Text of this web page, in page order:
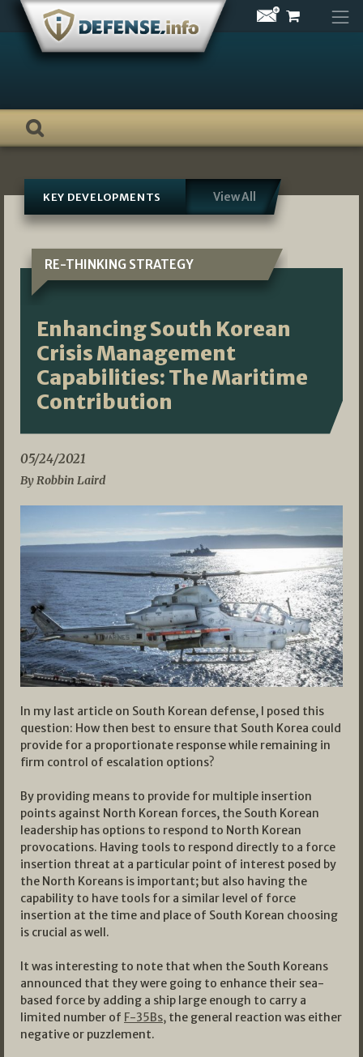
Skip
content
KEY DEVELOPMENTS View All
RE-THINKING STRATEGY
Enhancing South Korean
Crisis Management
Capabilities: The Maritime
Contribution
05/24/2021
By Robbin Laird
In my last article on South Korean defense, I posed this
question: How then best to ensure that South Korea could
provide for a proportionate response while remaining in
firm control of escalation options?
By providing means to provide for multiple insertion
points against North Korean forces, the South Korean
leadership has options to respond to North Korean
provocations. Having tools to respond directly to a force
insertion threat at a particular point of interest posed by
the North Koreans is important; but also having the
capability to have tools for a similar level of force
insertion at the time and place of South Korean choosing
is crucial as well.
It was interesting to note that when the South Koreans
announced that they were going to enhance their sea-
based force by adding a ship large enough to carry a
limited number of F-35Bs, the general reaction was either
negative or puzzlement.